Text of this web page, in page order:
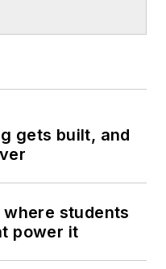
gets built, and
students
power it